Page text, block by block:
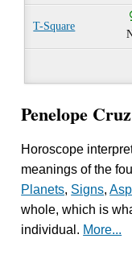
T-Square
Penelope Cruz
Horoscope
meanings of the
Planets, Signs,
whole, which is
individual. More...